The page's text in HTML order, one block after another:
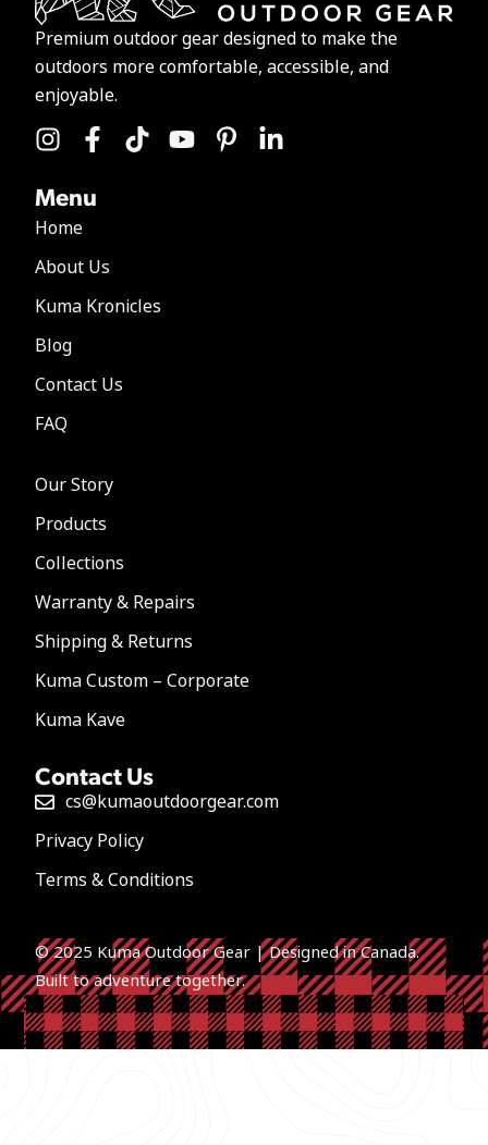
Premium outdoor gear designed to make the
outdoors more comfortable, accessible, and
enjoyable.
Menu
Home
About Us
Kuma Kronicles
Blog
Contact Us
FAQ
Our Story
Products
Collections
Warranty & Repairs
Shipping & Returns
Kuma Custom – Corporate
Kuma Kave
Contact Us
cs@kumaoutdoorgear.com
Privacy Policy
Terms & Conditions
© 2025 Kuma Outdoor Gear | Designed in Canada.
Built to adventure together.